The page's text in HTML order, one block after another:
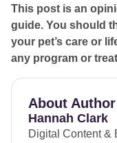
immediately
Stick to Paths:
beneath, so stick
and keep your dog
and allow the
This post is an
guide. You should
your pet’s care or
any program or
About Author
Hannah Clark
Digital Content &